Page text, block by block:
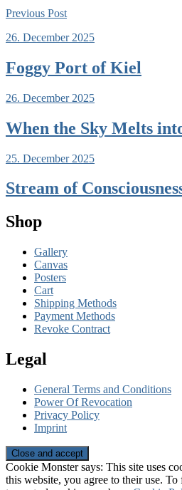
Previous Post
26. December 2025
Foggy Port of Kiel
26. December 2025
When the Sky Melts
25. December 2025
Stream of
Shop
Gallery
Canvas
Posters
Cart
Shipping Methods
Payment Methods
Revoke Contract
Legal
General Terms and Conditions
Power Of Revocation
Privacy Policy
Imprint
Cookie Monster says: This site uses
this website, you agree to their use.